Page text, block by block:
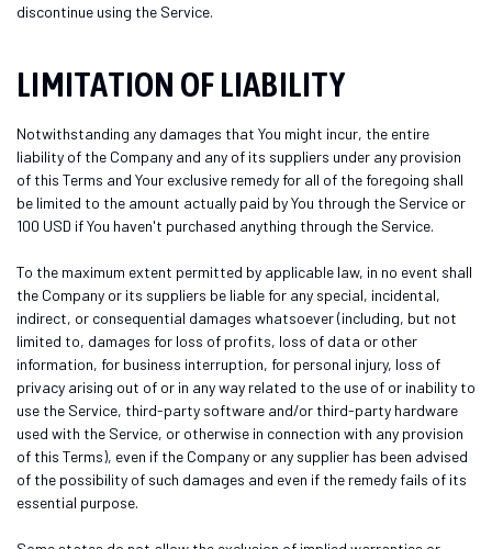
discontinue using the Service.
LIMITATION OF LIABILITY
Notwithstanding any damages that You might incur, the entire
liability of the Company and any of its suppliers under any provision
of this Terms and Your exclusive remedy for all of the foregoing shall
be limited to the amount actually paid by You through the Service or
100 USD if You haven't purchased anything through the Service.
To the maximum extent permitted by applicable law, in no event shall
the Company or its suppliers be liable for any special, incidental,
indirect, or consequential damages whatsoever (including, but not
limited to, damages for loss of profits, loss of data or other
information, for business interruption, for personal injury, loss of
privacy arising out of or in any way related to the use of or inability to
use the Service, third-party software and/or third-party hardware
used with the Service, or otherwise in connection with any provision
of this Terms), even if the Company or any supplier has been advised
of the possibility of such damages and even if the remedy fails of its
essential purpose.